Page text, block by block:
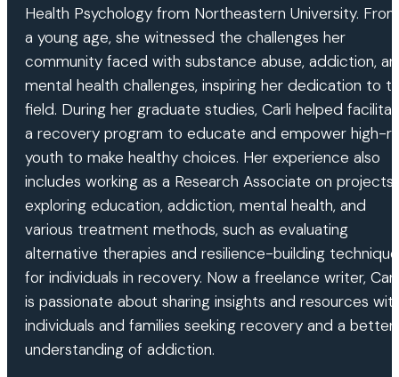
Health Psychology from Northeastern University. From
a young age, she witnessed the challenges her
community faced with substance abuse, addiction,
mental health challenges, inspiring her dedication to
field. During her graduate studies, Carli helped
a recovery program to educate and empower high-
youth to make healthy choices. Her experience also
includes working as a Research Associate on projects
exploring education, addiction, mental health, and
various treatment methods, such as evaluating
alternative therapies and resilience-building
for individuals in recovery. Now a freelance writer, Carli
is passionate about sharing insights and resources
individuals and families seeking recovery and a better
understanding of addiction.